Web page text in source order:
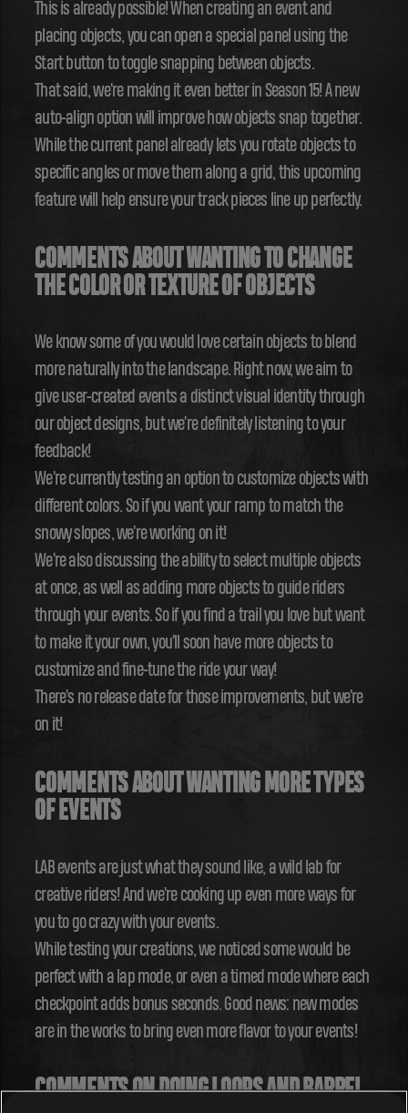
This is already possible! When creating an event and
placing objects, you can open a special panel using the
Start button to toggle snapping between objects.
That said, we're making it even better in Season 15! A new
auto-align option will improve how objects snap together.
While the current panel already lets you rotate objects to
specific angles or move them along a grid, this upcoming
feature will help ensure your track pieces line up perfectly.
COMMENTS ABOUT WANTING TO CHANGE
THE COLOR OR TEXTURE OF OBJECTS
We know some of you would love certain objects to blend
more naturally into the landscape. Right now, we aim to
give user-created events a distinct visual identity through
our object designs, but we're definitely listening to your
feedback!
We're currently testing an option to customize objects with
different colors. So if you want your ramp to match the
snowy slopes, we're working on it!
We're also discussing the ability to select multiple objects
at once, as well as adding more objects to guide riders
through your events. So if you find a trail you love but want
to make it your own, you'll soon have more objects to
customize and fine-tune the ride your way!
There's no release date for those improvements, but we're
on it!
COMMENTS ABOUT WANTING MORE TYPES
OF EVENTS
LAB events are just what they sound like, a wild lab for
creative riders! And we're cooking up even more ways for
you to go crazy with your events.
While testing your creations, we noticed some would be
perfect with a lap mode, or even a timed mode where each
checkpoint adds bonus seconds. Good news: new modes
are in the works to bring even more flavor to your events!
COMMENTS ON DOING LOOPS AND BARREL